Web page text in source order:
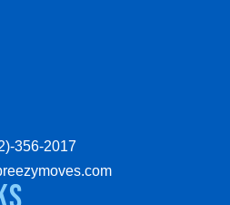
356-2017